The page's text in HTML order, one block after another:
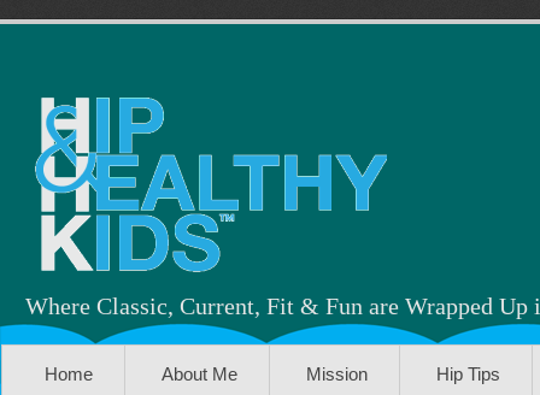
Where Classic, Current, Fit & Fun are Wrapped Up
Home About Me Mission Hip Tips